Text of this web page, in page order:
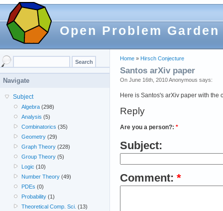
Open Problem Garden
Home » Hirsch Conjecture
Santos arXiv paper
On June 16th, 2010 Anonymous says:
Here is Santos's arXiv paper with the
Reply
Are you a person?: *
Subject:
Comment: *
Navigate
Subject
Algebra (298)
Analysis (5)
Combinatorics (35)
Geometry (29)
Graph Theory (228)
Group Theory (5)
Logic (10)
Number Theory (49)
PDEs (0)
Probability (1)
Theoretical Comp. Sci. (13)